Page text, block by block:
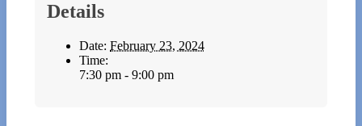
Details
Date: February 23, 2024
Time:
7:30 pm - 9:00 pm